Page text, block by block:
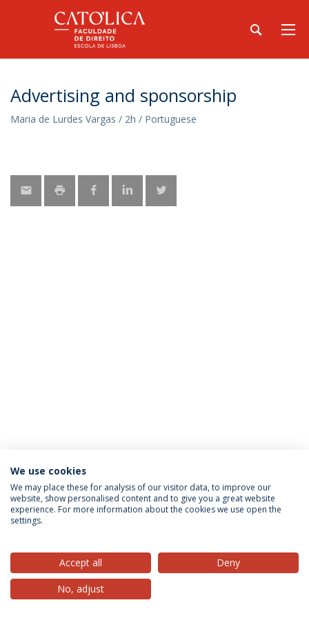
Advertising and sponsorship
Maria de Lurdes Vargas / 2h / Portuguese
Privacy Policy Terms & Conditions Rights of Data Subjects
© 2026 Universidade Católica Portuguesa
We use cookies
We may place these for analysis of our visitor data, to improve our
website, show personalised content and to give you a great website
experience. For more information about the cookies we use open the
settings.
Accept all
Deny
No, adjust